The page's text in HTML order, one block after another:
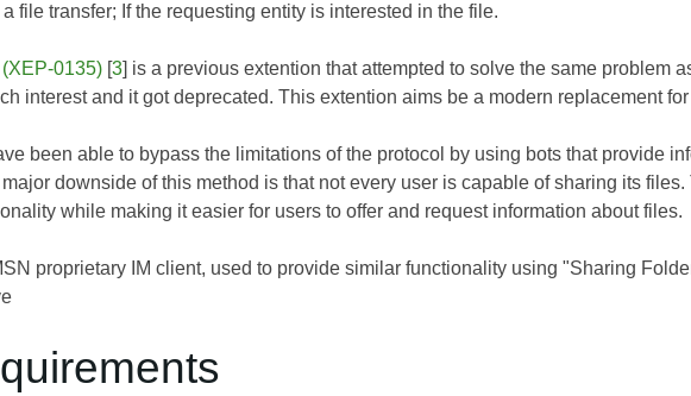
file transfer; If the requesting entity is interested in the file.
0135) [3] is a previous extention that attempted to solve the same problem
interest and it got deprecated. This extention aims be a modern replacement
been able to bypass the limitations of the protocol by using bots that provide
downside of this method is that not every user is capable of sharing its
while making it easier for users to offer and request information about files.
proprietary IM client, used to provide similar functionality using "Sharing